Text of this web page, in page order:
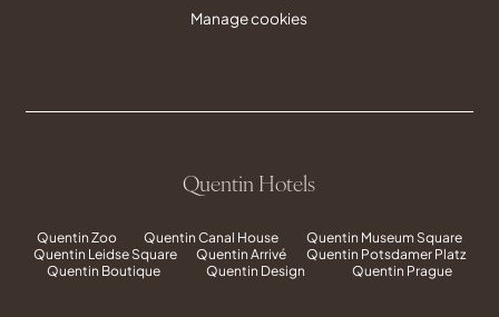
Manage cookies
Quentin Hotels
Quentin Zoo Quentin Canal House
Quentin Museum Square
Quentin Leidse Square
Quentin Arrivé
Quentin Potsdamer Platz
Quentin Boutique
Quentin Design Quentin Prague